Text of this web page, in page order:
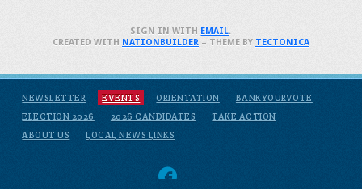
NEWSLETTER EVENTS ORIENTATION
BANKYOURVOTE
ELECTION 2026
2026 CANDIDATES
TAKE ACTION
ABOUT US
LOCAL NEWS LINKS
SIGN IN WITH EMAIL.
CREATED WITH NATIONBUILDER– THEME BY TECTONICA